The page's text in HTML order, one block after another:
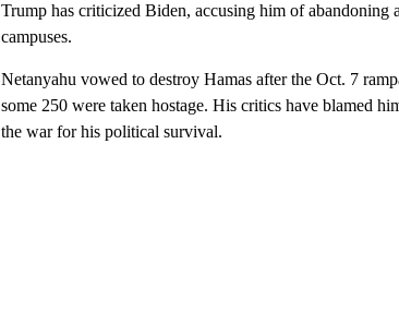
Trump has criticized Biden, accusing him of abandoning
campuses.
Netanyahu vowed to destroy Hamas after the Oct. 7
some 250 were taken hostage. His critics have blamed
the war for his political survival.